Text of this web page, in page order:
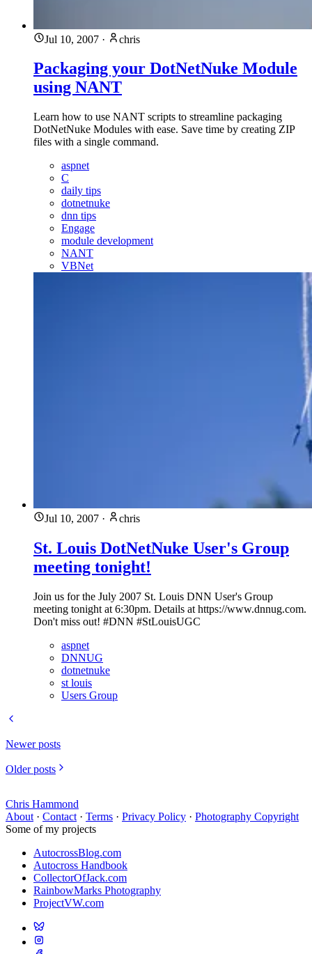
Jul 10, 2007 · chris
Packaging your DotNetNuke Module
using NANT
Learn how to use NANT scripts to streamline packaging
DotNetNuke Modules with ease. Save time by creating ZIP
files with a single command.
aspnet
C
daily tips
dotnetnuke
dnn tips
Engage
module development
NANT
VBNet
Jul 10, 2007 · chris
St. Louis DotNetNuke User's Group
meeting tonight!
Join us for the July 2007 St. Louis DNN User's Group
meeting tonight at 6:30pm. Details at https://www.dnnug.com.
Don't miss out! #DNN #StLouisUGC
aspnet
DNNUG
dotnetnuke
st louis
Users Group
Newer posts
Older posts
Chris Hammond
About · Contact · Terms · Privacy Policy · Photography Copyright
Some of my projects
AutocrossBlog.com
Autocross Handbook
CollectorOfJack.com
RainbowMarks Photography
ProjectVW.com